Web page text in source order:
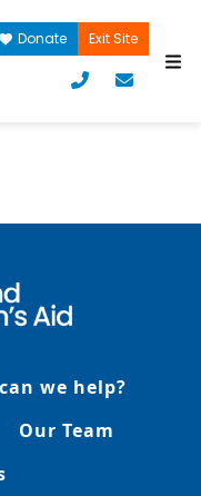
Donate Exit Site
we help?
Our Team